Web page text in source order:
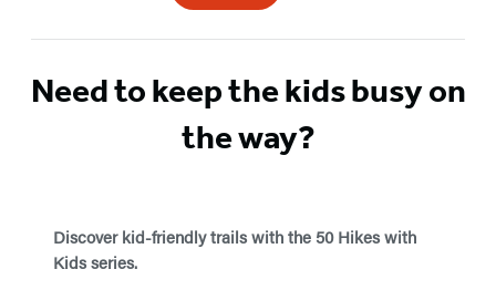
Need to keep the kids busy on
the way?
Discover kid-friendly trails with the 50 Hikes with
Kids series.